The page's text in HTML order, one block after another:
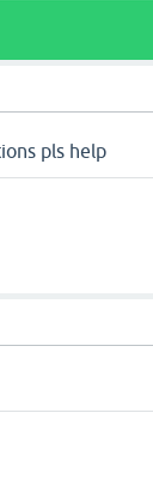
pls help